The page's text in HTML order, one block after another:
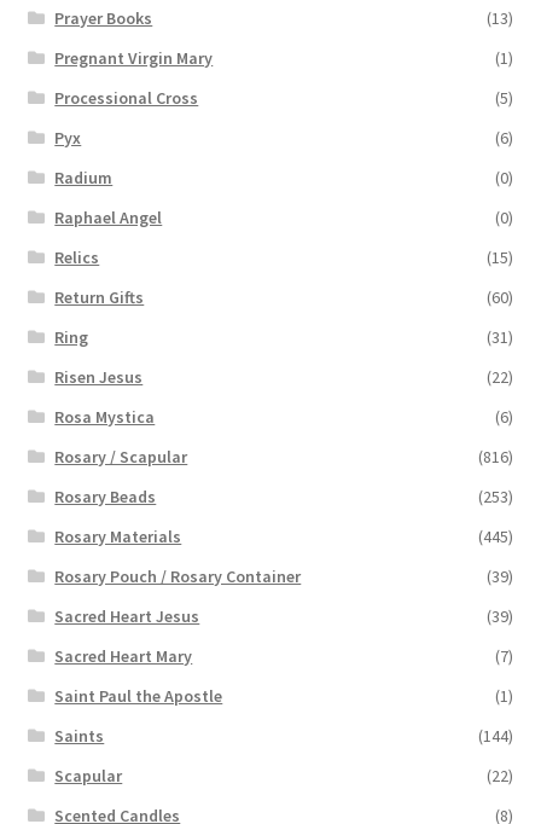
Prayer Books
(13)
Pregnant Virgin Mary
(1)
Processional Cross
(5)
Pyx
(6)
Radium
(0)
Raphael Angel
(0)
Relics
(15)
Return Gifts
(60)
Ring
(31)
Risen Jesus
(22)
Rosa Mystica
(6)
Rosary / Scapular
(816)
Rosary Beads
(253)
Rosary Materials
(445)
Rosary Pouch / Rosary Container
(39)
Sacred Heart Jesus
(39)
Sacred Heart Mary
(7)
Saint Paul the Apostle
(1)
Saints
(144)
Scapular
(22)
Scented Candles
(8)